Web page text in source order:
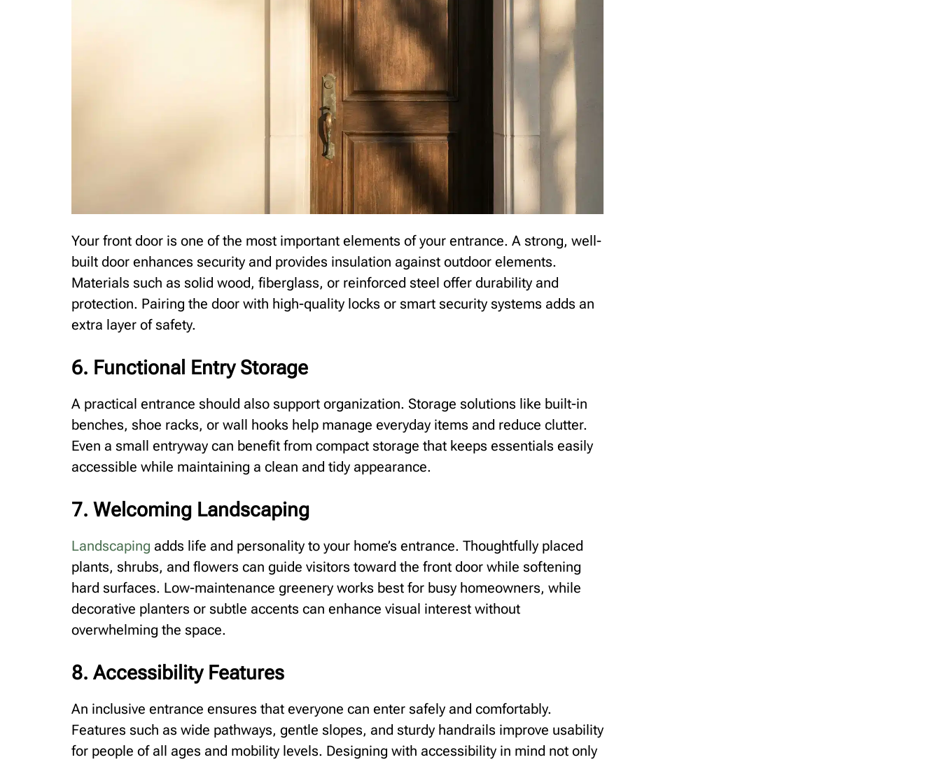
Your front door is one of the most important elements of your entrance. A strong, well-
built door enhances security and provides insulation against outdoor elements.
Materials such as solid wood, fiberglass, or reinforced steel offer durability and
protection. Pairing the door with high-quality locks or smart security systems adds an
extra layer of safety.
6. Functional Entry Storage
A practical entrance should also support organization. Storage solutions like built-in
benches, shoe racks, or wall hooks help manage everyday items and reduce clutter.
Even a small entryway can benefit from compact storage that keeps essentials easily
accessible while maintaining a clean and tidy appearance.
7. Welcoming Landscaping
Landscaping adds life and personality to your home’s entrance. Thoughtfully placed
plants, shrubs, and flowers can guide visitors toward the front door while softening
hard surfaces. Low-maintenance greenery works best for busy homeowners, while
decorative planters or subtle accents can enhance visual interest without
overwhelming the space.
8. Accessibility Features
An inclusive entrance ensures that everyone can enter safely and comfortably.
Features such as wide pathways, gentle slopes, and sturdy handrails improve usability
for people of all ages and mobility levels. Designing with accessibility in mind not only